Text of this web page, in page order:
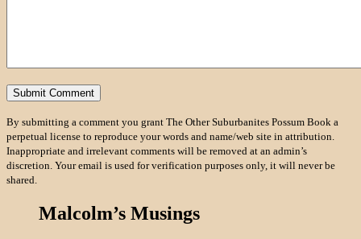
By submitting a comment you grant The Other Suburbanites Possum Book a
perpetual license to reproduce your words and name/web site in attribution.
Inappropriate and irrelevant comments will be removed at an admin’s
discretion. Your email is used for verification purposes only, it will never be
shared.
Malcolm’s Musings